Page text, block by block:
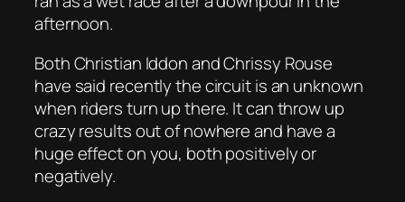
afternoon.
Both Christian Iddon and Chrissy Rouse
have said recently the circuit is an unknown
when riders turn up there. It can throw up
crazy results out of nowhere and have a
huge effect on you, both positively or
negatively.